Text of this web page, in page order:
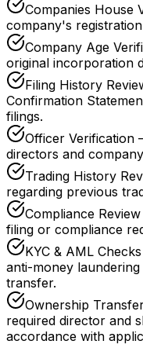
Companies House
company's
Company Age
original incorporation
Filing History
Confirmation
filings.
Officer Verification
directors and
Trading History
regarding previous
Compliance
filing or compliance
KYC & AML
anti-money
transfer.
Ownership
required director and
accordance with